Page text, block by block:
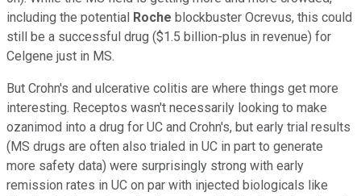
including the potential Roche blockbuster Ocrevus, this could
still be a successful drug ($1.5 billion-plus in revenue) for
Celgene just in MS.
But Crohn's and ulcerative colitis are where things get more
interesting. Receptos wasn't necessarily looking to make
ozanimod into a drug for UC and Crohn's, but early trial results
(MS drugs are often also trialed in UC in part to generate
more safety data) were surprisingly strong with early
remission rates in UC on par with injected biologicals like